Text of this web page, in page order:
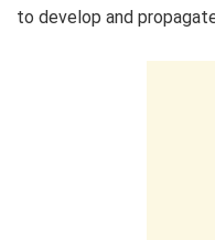
to develop and